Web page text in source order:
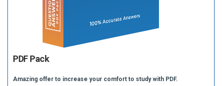
PDF Pack
Amazing offer to increase your comfort to study with PDF.